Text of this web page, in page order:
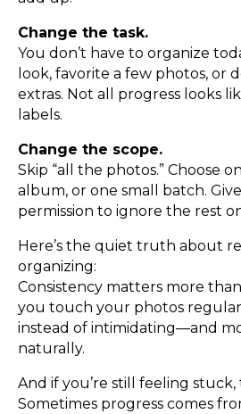
Change the task.
You don’t have to organize
look, favorite a few photos, or
extras. Not all progress looks
labels.
Change the scope.
Skip “all the photos.” Choose
album, or one small batch.
permission to ignore the rest
Here’s the quiet truth about
organizing:
Consistency matters more
you touch your photos
instead of intimidating—and
naturally.
And if you’re still feeling stuck,
Sometimes progress comes